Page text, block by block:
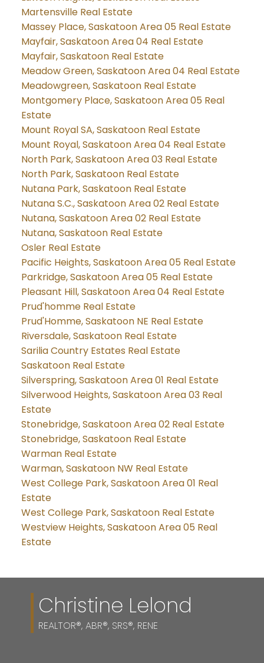
Martensville Real Estate
Massey Place, Saskatoon Area 05 Real Estate
Mayfair, Saskatoon Area 04 Real Estate
Mayfair, Saskatoon Real Estate
Meadow Green, Saskatoon Area 04 Real Estate
Meadowgreen, Saskatoon Real Estate
Montgomery Place, Saskatoon Area 05 Real
Estate
Mount Royal SA, Saskatoon Real Estate
Mount Royal, Saskatoon Area 04 Real Estate
North Park, Saskatoon Area 03 Real Estate
North Park, Saskatoon Real Estate
Nutana Park, Saskatoon Real Estate
Nutana S.C., Saskatoon Area 02 Real Estate
Nutana, Saskatoon Area 02 Real Estate
Nutana, Saskatoon Real Estate
Osler Real Estate
Pacific Heights, Saskatoon Area 05 Real Estate
Parkridge, Saskatoon Area 05 Real Estate
Pleasant Hill, Saskatoon Area 04 Real Estate
Prud'homme Real Estate
Prud'Homme, Saskatoon NE Real Estate
Riversdale, Saskatoon Real Estate
Sarilia Country Estates Real Estate
Saskatoon Real Estate
Silverspring, Saskatoon Area 01 Real Estate
Silverwood Heights, Saskatoon Area 03 Real
Estate
Stonebridge, Saskatoon Area 02 Real Estate
Stonebridge, Saskatoon Real Estate
Warman Real Estate
Warman, Saskatoon NW Real Estate
West College Park, Saskatoon Area 01 Real
Estate
West College Park, Saskatoon Real Estate
Westview Heights, Saskatoon Area 05 Real
Estate
Christine Lelond
REALTOR®, ABR®, SRS®, RENE